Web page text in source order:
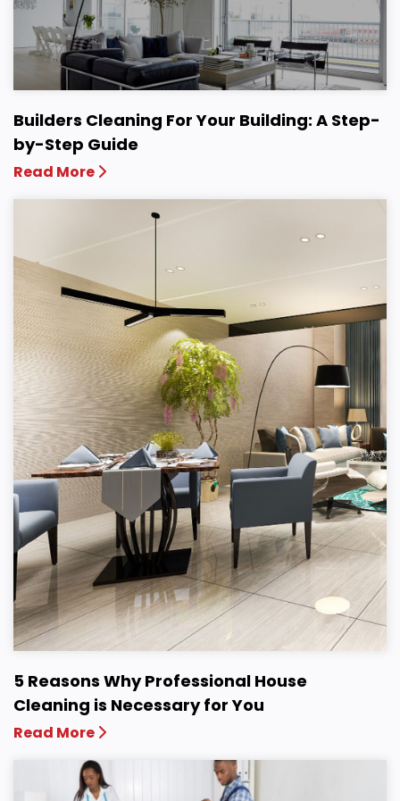
Builders Cleaning For Your Building: A Step-
by-Step Guide
Read More
5 Reasons Why Professional House
Cleaning is Necessary for You
Read More